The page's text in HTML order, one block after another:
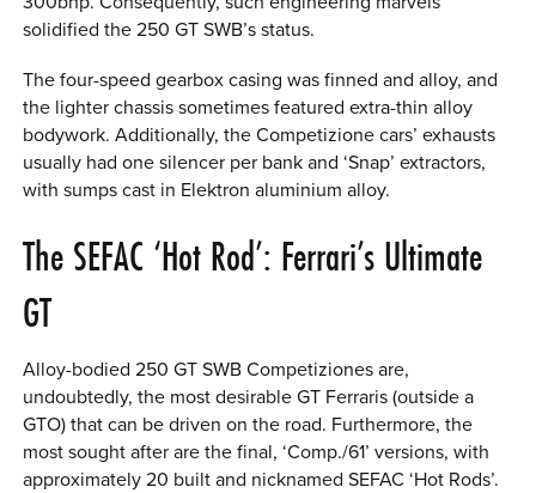
solidified the 250 GT SWB’s status.
The four-speed gearbox casing was finned and alloy, and
the lighter chassis sometimes featured extra-thin alloy
bodywork. Additionally, the Competizione cars’ exhausts
usually had one silencer per bank and ‘Snap’ extractors,
with sumps cast in Elektron aluminium alloy.
The SEFAC ‘Hot Rod’: Ferrari’s Ultimate
GT
Alloy-bodied 250 GT SWB Competiziones are,
undoubtedly, the most desirable GT Ferraris (outside a
GTO) that can be driven on the road. Furthermore, the
most sought after are the final, ‘Comp./61’ versions, with
approximately 20 built and nicknamed SEFAC ‘Hot Rods’.